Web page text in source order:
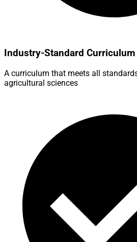
Industry-Standard Curriculum
A curriculum that meets all
agricultural sciences